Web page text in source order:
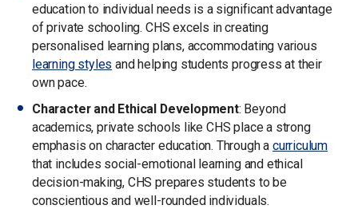
education to individual needs is a significant advantage
of private schooling. CHS excels in creating
personalised learning plans, accommodating various
learning styles and helping students progress at their
own pace.
Character and Ethical Development: Beyond
academics, private schools like CHS place a strong
emphasis on character education. Through a curriculum
that includes social-emotional learning and ethical
decision-making, CHS prepares students to be
conscientious and well-rounded individuals.